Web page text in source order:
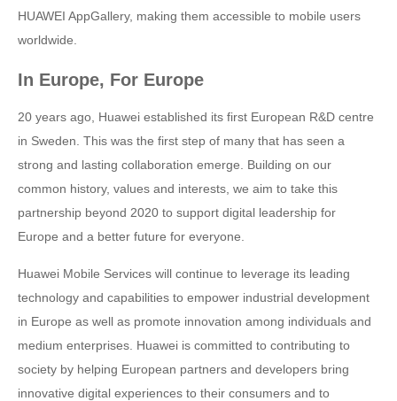
HUAWEI AppGallery, making them accessible to mobile users
worldwide.
In Europe, For Europe
20 years ago, Huawei established its first European R&D centre
in Sweden. This was the first step of many that has seen a
strong and lasting collaboration emerge. Building on our
common history, values and interests, we aim to take this
partnership beyond 2020 to support digital leadership for
Europe and a better future for everyone.
Huawei Mobile Services will continue to leverage its leading
technology and capabilities to empower industrial development
in Europe as well as promote innovation among individuals and
medium enterprises. Huawei is committed to contributing to
society by helping European partners and developers bring
innovative digital experiences to their consumers and to